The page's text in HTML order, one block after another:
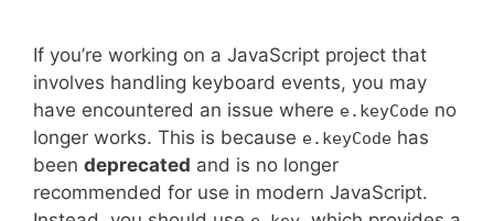
If you’re working on a JavaScript project that
involves handling keyboard events, you may
have encountered an issue where e.keyCode no
longer works. This is because e.keyCode has
been deprecated and is no longer
recommended for use in modern JavaScript.